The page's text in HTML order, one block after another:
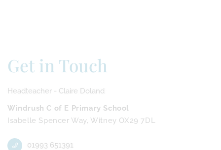
Get in Touch
Headteacher - Claire Doland
Windrush C of E Primary School
Isabelle Spencer Way, Witney OX29 7DL
01993 651391